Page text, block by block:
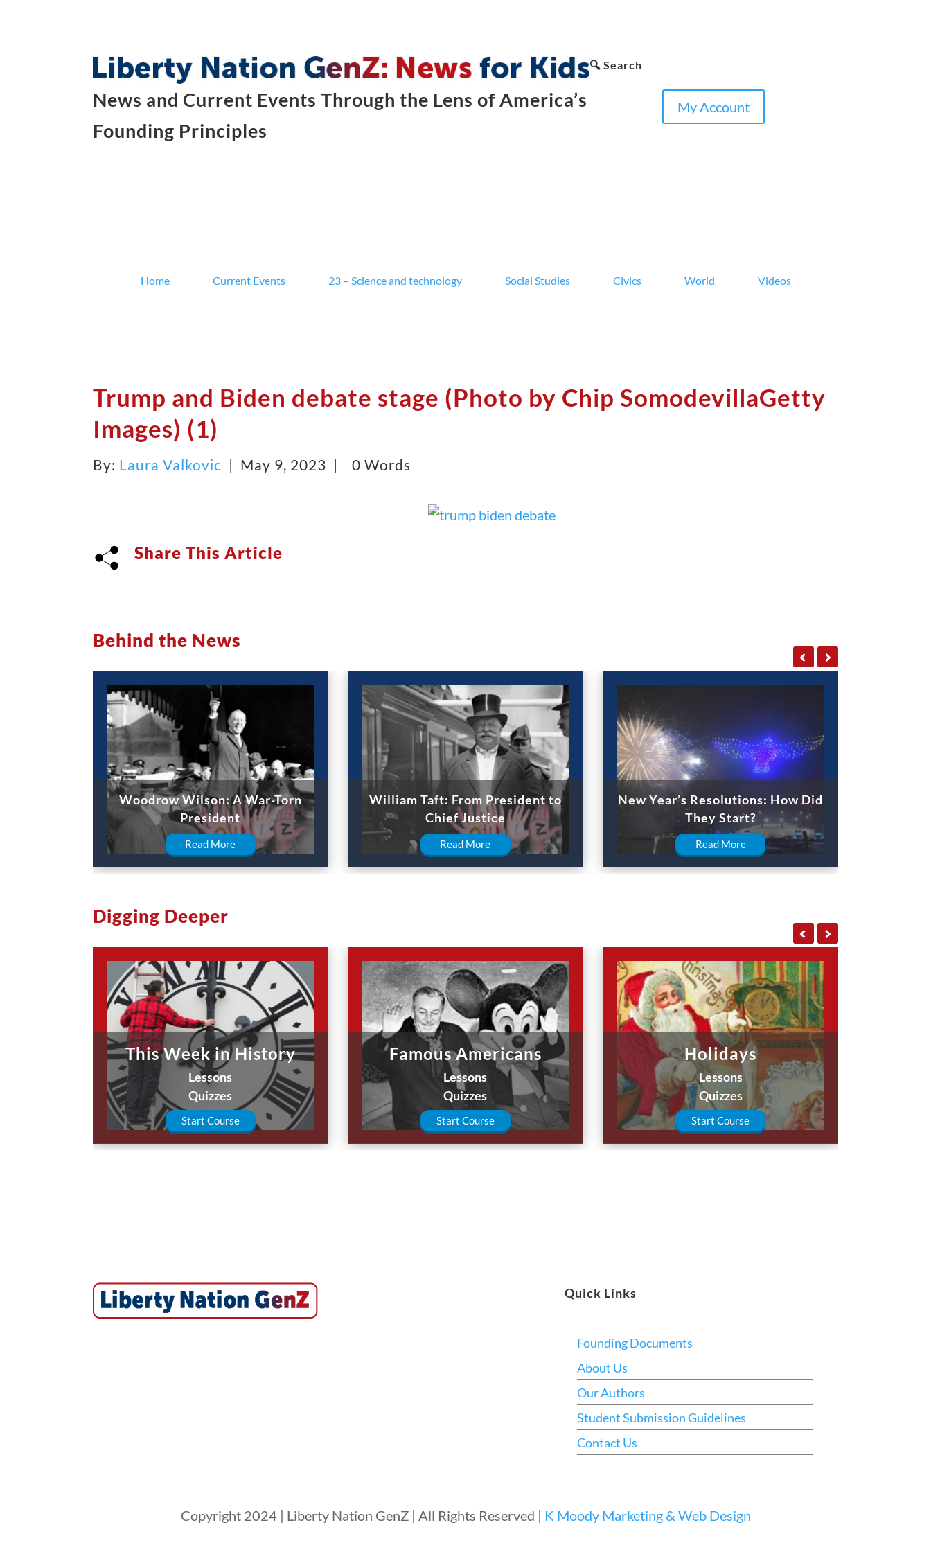
News and Current Events Through the Lens of America’s
Founding Principles
🔍 Search
My Account
Home Current Events 23 – Science and technology Social Studies Civics World Videos
Trump and Biden debate stage (Photo by Chip SomodevillaGetty
Images) (1)
By: Laura Valkovic | May 9, 2023 | 0 Words
Share This Article
Behind the News
Woodrow Wilson: A War-Torn
President
Read More
William Taft: From President to
Chief Justice
Read More
New Year’s Resolutions: How Did
They Start?
Read More
Digging Deeper
This Week in History
Lessons
Quizzes
Start Course
Famous Americans
Lessons
Quizzes
Start Course
Holidays
Lessons
Quizzes
Start Course
Quick Links
Founding Documents
About Us
Our Authors
Student Submission Guidelines
Contact Us
Copyright 2024 | Liberty Nation GenZ | All Rights Reserved | K Moody Marketing & Web Design